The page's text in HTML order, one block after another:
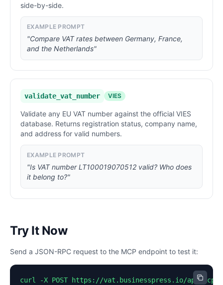
side-by-side.
EXAMPLE PROMPT
"Compare VAT rates between Germany, France,
and the Netherlands"
validate_vat_number VIES
Validate any EU VAT number against the official VIES
database. Returns registration status, company name,
and address for valid numbers.
EXAMPLE PROMPT
"Is VAT number LT100019070512 valid? Who does
it belong to?"
Try It Now
Send a JSON-RPC request to the MCP endpoint to test it:
curl -X POST https://vat.businesspress.io/api/mcp \